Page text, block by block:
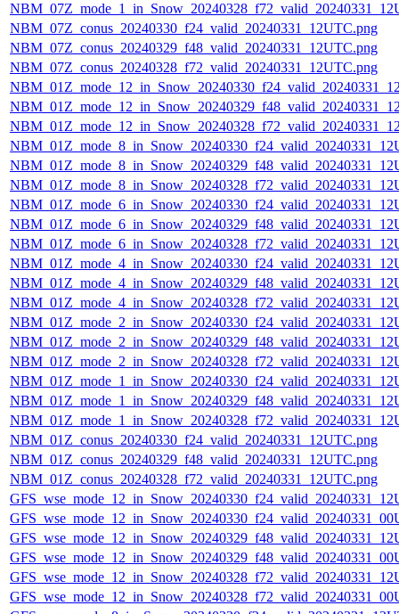
NBM_07Z_conus_20240330_f24_valid_20240331_12UTC.png
NBM_07Z_conus_20240329_f48_valid_20240331_12UTC.png
NBM_07Z_conus_20240328_f72_valid_20240331_12UTC.png
NBM_01Z_conus_20240330_f24_valid_20240331_12UTC.png
NBM_01Z_conus_20240329_f48_valid_20240331_12UTC.png
NBM_01Z_conus_20240328_f72_valid_20240331_12UTC.png